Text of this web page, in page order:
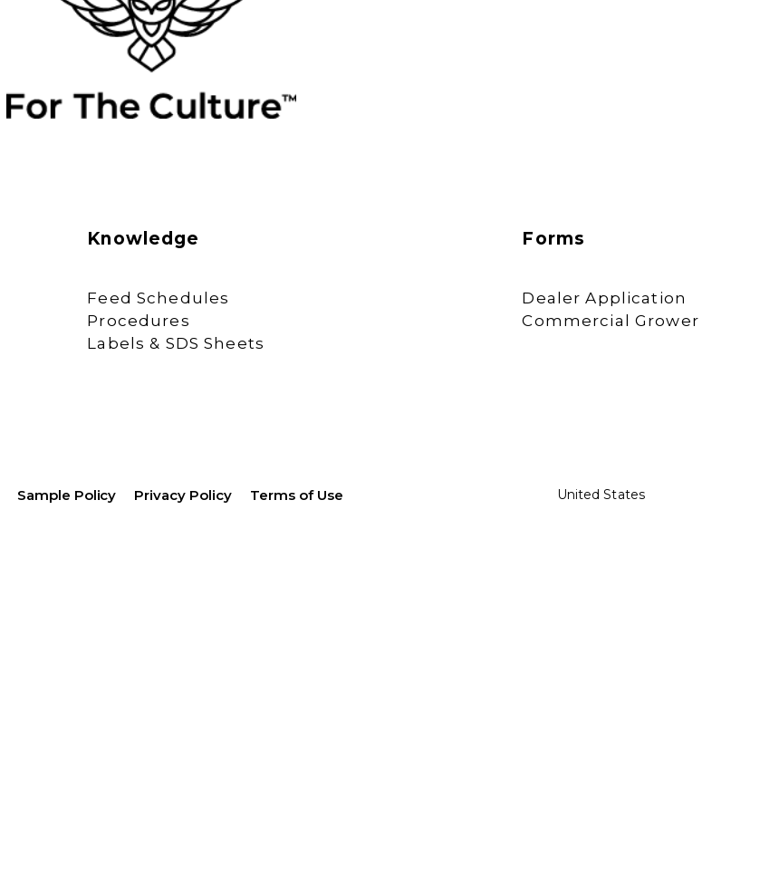
Knowledge
Feed Schedules
Procedures
Labels & SDS Sheets
Forms
Dealer Application
Commercial Grower
Sample Policy Privacy Policy Terms of Use United States